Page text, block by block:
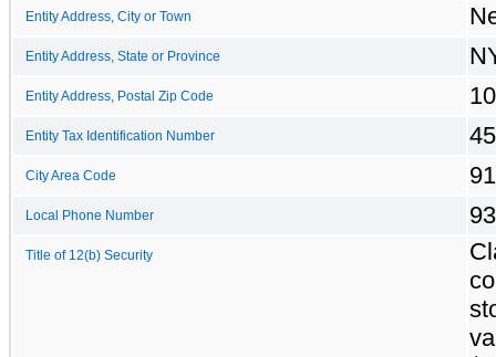
Entity Address, City or Town
Entity Address, State or Province
Entity Address, Postal Zip Code
Entity Tax Identification Number
City Area Code
Local Phone Number
Title of 12(b) Security